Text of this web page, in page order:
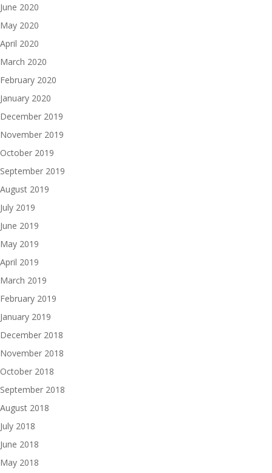
June 2020
May 2020
April 2020
March 2020
February 2020
January 2020
December 2019
November 2019
October 2019
September 2019
August 2019
July 2019
June 2019
May 2019
April 2019
March 2019
February 2019
January 2019
December 2018
November 2018
October 2018
September 2018
August 2018
July 2018
June 2018
May 2018